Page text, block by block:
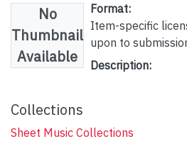
No
Thumbnail
Available
Format:
Item-specific
upon to
Description:
Collections
Sheet Music Collections